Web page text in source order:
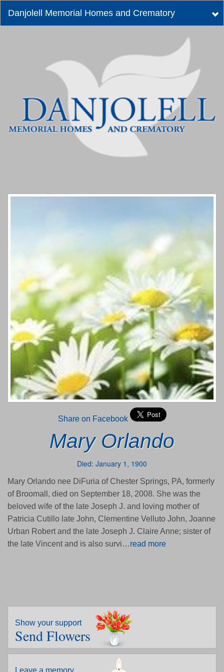
Danjolell Memorial Homes and Crematory
Share on Facebook
Mary Orlando
Died: January 1, 1900
Mary Orlando nee DiFuria of Chester Springs, PA, formerly
of Broomall, died on September 18, 2008. She was the
beloved wife of the late Joseph J. and loving mother of
Patricia Cutillo late John, Clementine Velluto John, Joanne
Urban Robert and the late Joseph J. Claire Anne; sister of
the late Vincent and is also survi…read more
Show your support
Send Flowers
Leave a memory